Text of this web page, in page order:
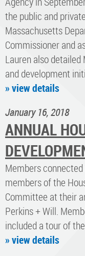
the public and
Massachusetts
Commissioner and
Lauren also detailed
and development
» view details
January 16, 2018
ANNUAL
Members
members of the
Committee at their
Perkins + Will.
included a tour of
» view details